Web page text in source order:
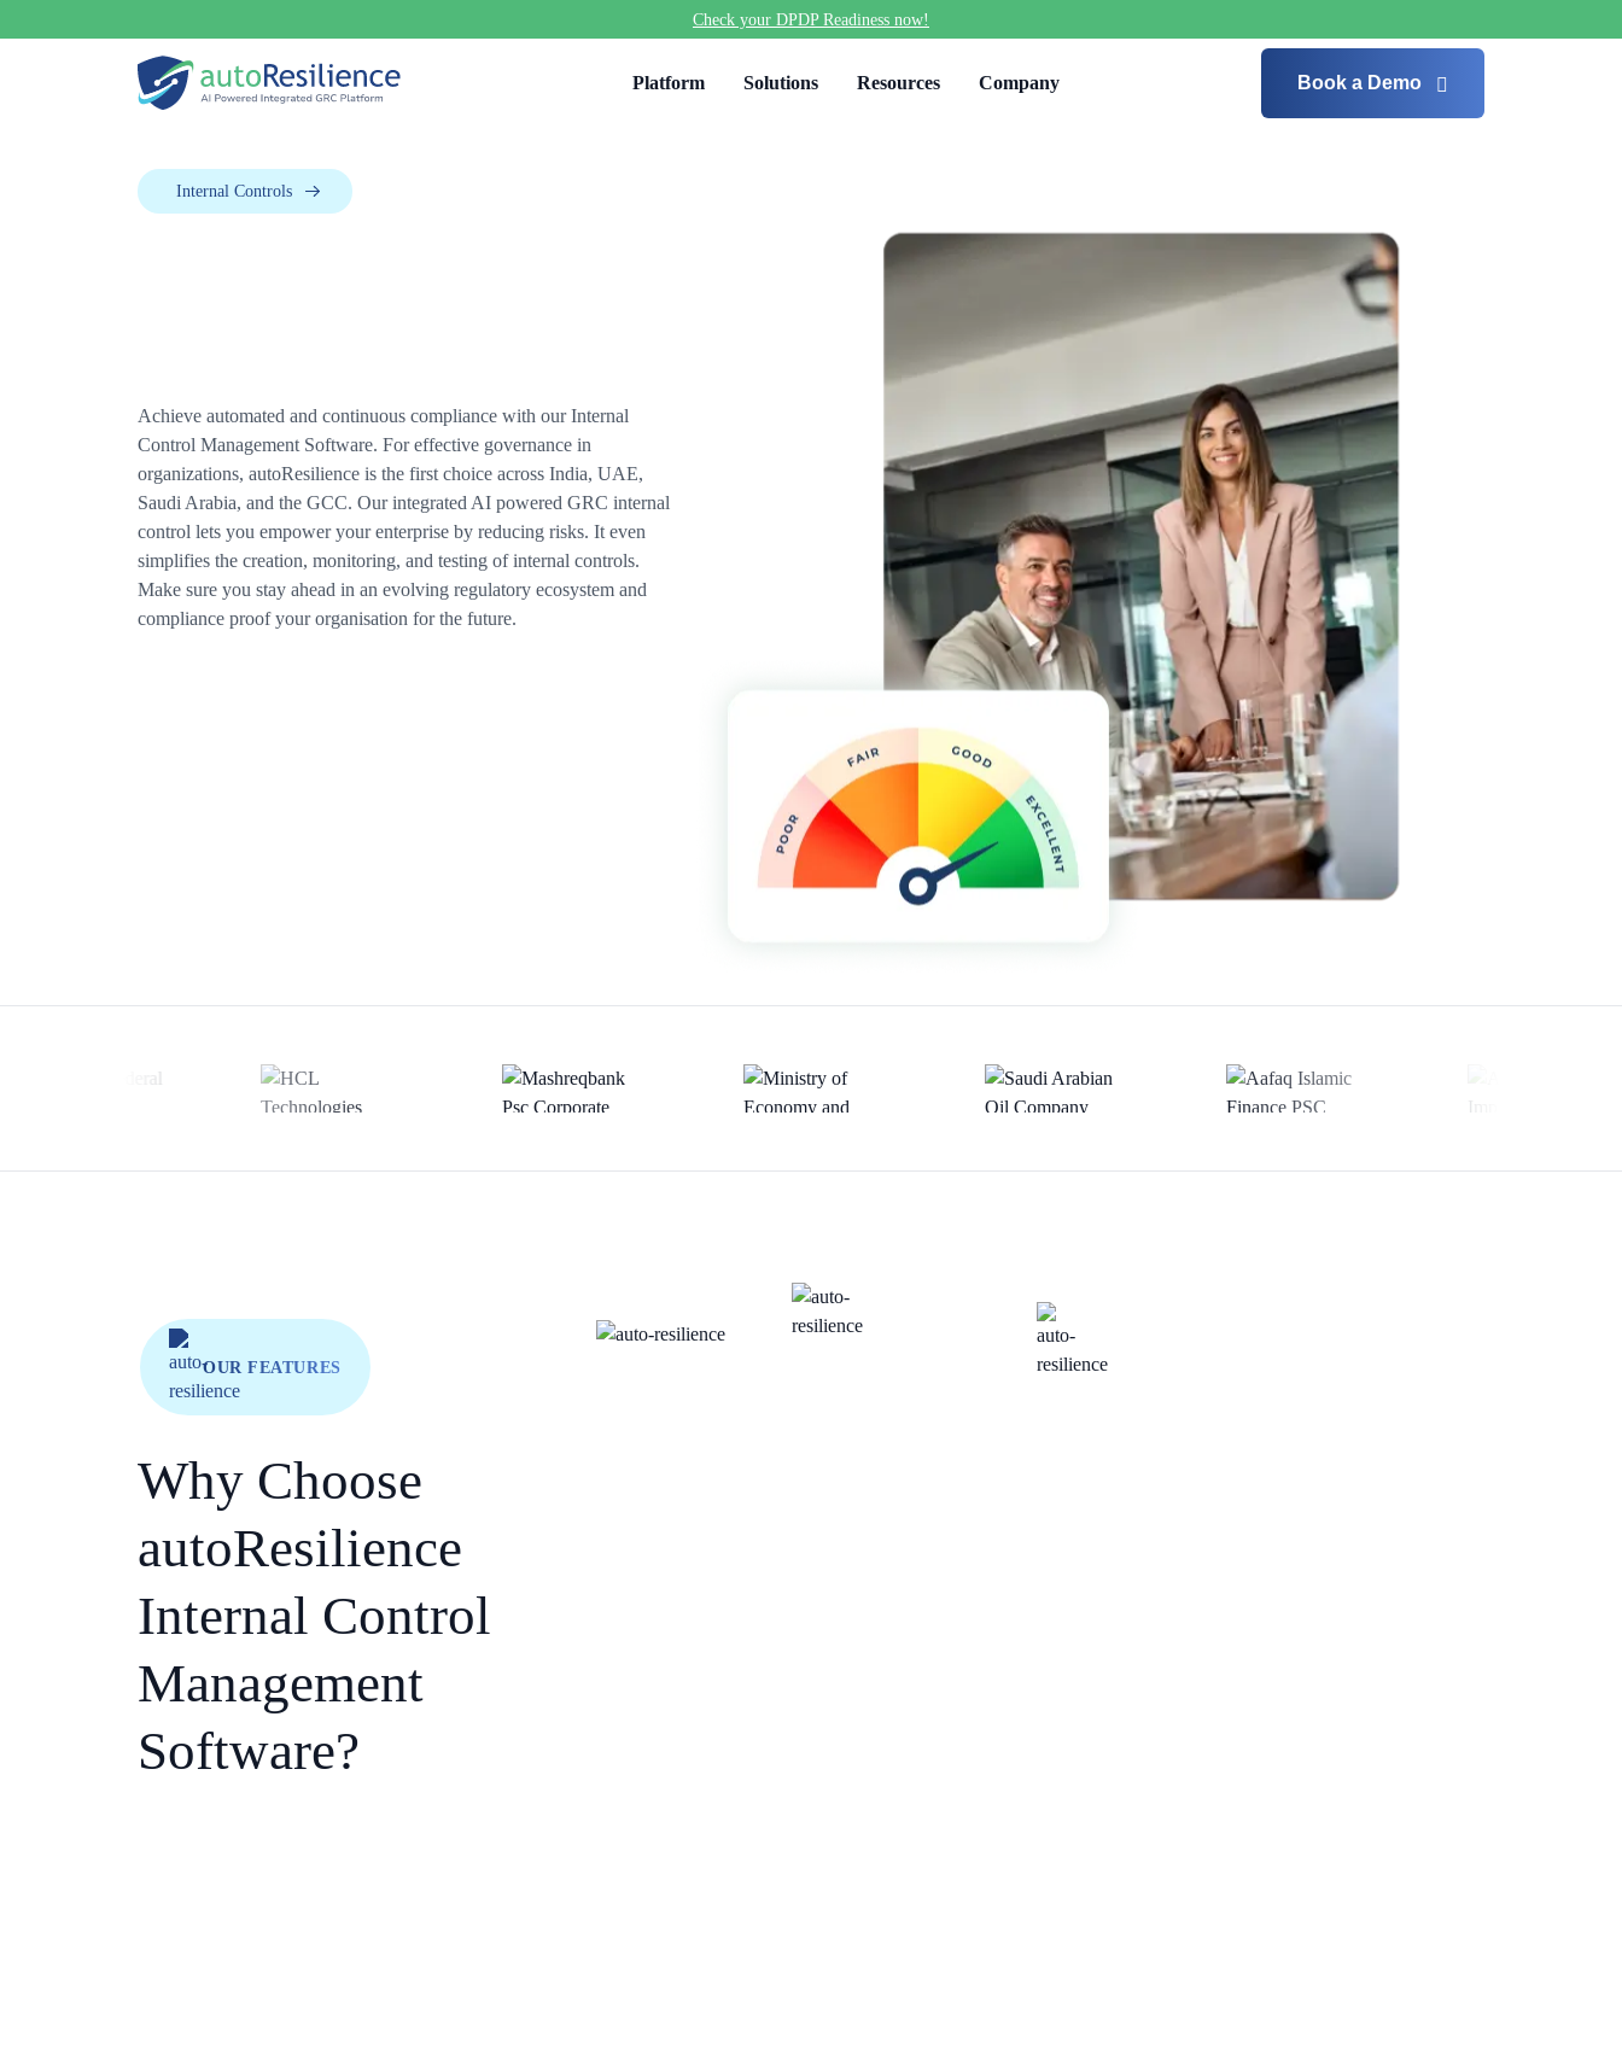
Check your DPDP Readiness now!
Platform Solutions Resources Company Book a Demo
Internal Controls
Achieve automated and continuous compliance with our Internal
Control Management Software. For effective governance in
organizations, autoResilience is the first choice across India, UAE,
Saudi Arabia, and the GCC. Our integrated AI powered GRC internal
control lets you empower your enterprise by reducing risks. It even
simplifies the creation, monitoring, and testing of internal controls.
Make sure you stay ahead in an evolving regulatory ecosystem and
compliance proof your organisation for the future.
OUR FEATURES
Why Choose
autoResilience
Internal Control
Management
Software?